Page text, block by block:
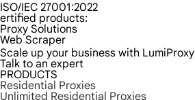
ISO/IEC 27001:2022
ertified products:
Proxy Solutions
Web Scraper
Scale up your business with LumiProxy
Talk to an expert
PRODUCTS
Residential Proxies
Unlimited Residential Proxies